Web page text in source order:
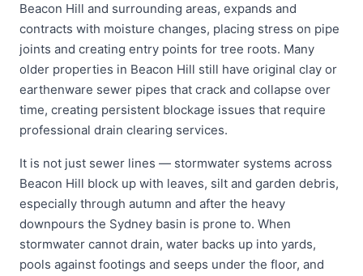
Beacon Hill and surrounding areas, expands and
contracts with moisture changes, placing stress on pipe
joints and creating entry points for tree roots. Many
older properties in Beacon Hill still have original clay or
earthenware sewer pipes that crack and collapse over
time, creating persistent blockage issues that require
professional drain clearing services.
It is not just sewer lines — stormwater systems across
Beacon Hill block up with leaves, silt and garden debris,
especially through autumn and after the heavy
downpours the Sydney basin is prone to. When
stormwater cannot drain, water backs up into yards,
pools against footings and seeps under the floor, and